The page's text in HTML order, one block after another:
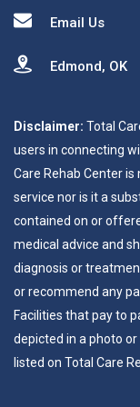
Email Us
Edmond, OK
Disclaimer: Total
users in connecting
Care Rehab Center
service nor is it a
contained on or
medical advice and
diagnosis or
or recommend any
Facilities that pay to
depicted in a photo
listed on Total Care